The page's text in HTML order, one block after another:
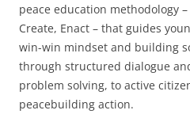
peace education methodology
Create, Enact – that guides
win-win mindset and building
through structured dialogue
problem solving, to active
peacebuilding action.​​​​​​​​​​​​​​​​